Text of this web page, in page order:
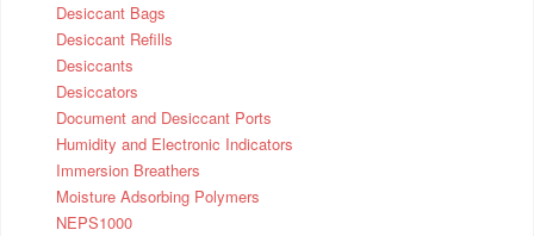
Desiccant Bags
Desiccant Refills
Desiccants
Desiccators
Document and Desiccant Ports
Humidity and Electronic Indicators
Immersion Breathers
Moisture Adsorbing Polymers
NEPS1000